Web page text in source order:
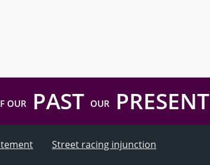
OURPAST OURPRESENT
Street racing injunction